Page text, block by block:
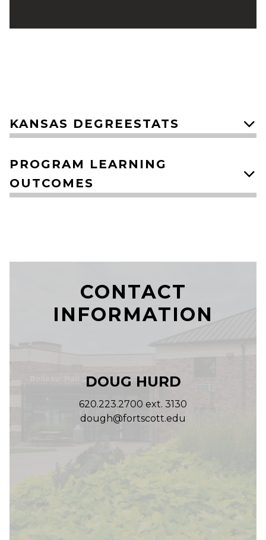
​KANSAS DEGREESTATS
PROGRAM LEARNING
OUTCOMES
CONTACT
INFORMATION
DOUG HURD
620.223.2700 ext. 3130
dough@fortscott.edu